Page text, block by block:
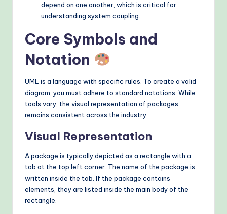
depend on one another, which is critical for
understanding system coupling.
Core Symbols and
Notation
UML is a language with specific rules. To create a valid
diagram, you must adhere to standard notations. While
tools vary, the visual representation of packages
remains consistent across the industry.
Visual Representation
A package is typically depicted as a rectangle with a
tab at the top left corner. The name of the package is
written inside the tab. If the package contains
elements, they are listed inside the main body of the
rectangle.